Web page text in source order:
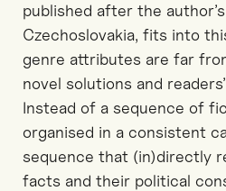
published after the
Czechoslovakia, fits into
genre attributes are far
novel solutions and
Instead of a sequence of
organised in a consistent
sequence that (in)directly
facts and their political